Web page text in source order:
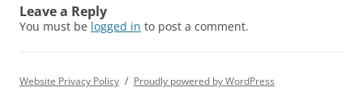
Leave a Reply
You must be logged in to post a comment.
Website Privacy Policy Proudly powered by WordPress